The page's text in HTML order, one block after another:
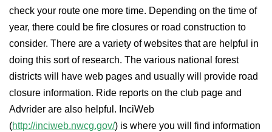
check your route one more time. Depending on the time of
year, there could be fire closures or road construction to
consider. There are a variety of websites that are helpful in
doing this sort of research. The various national forest
districts will have web pages and usually will provide road
closure information. Ride reports on the club page and
Advrider are also helpful. InciWeb
(http://inciweb.nwcg.gov/) is where you will find information